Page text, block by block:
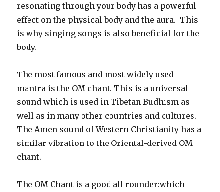
resonating through your body has a powerful
effect on the physical body and the aura. This
is why singing songs is also beneficial for the
body.
The most famous and most widely used
mantra is the OM chant. This is a universal
sound which is used in Tibetan Budhism as
well as in many other countries and cultures.
The Amen sound of Western Christianity has a
similar vibration to the Oriental-derived OM
chant.
The OM Chant is a good all rounder:which